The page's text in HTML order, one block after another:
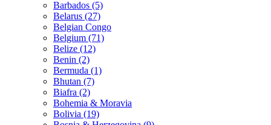
Barbados (5)
Belarus (27)
Belgian Congo
Belgium (71)
Belize (12)
Benin (2)
Bermuda (1)
Bhutan (7)
Biafra (2)
Bohemia & Moravia
Bolivia (19)